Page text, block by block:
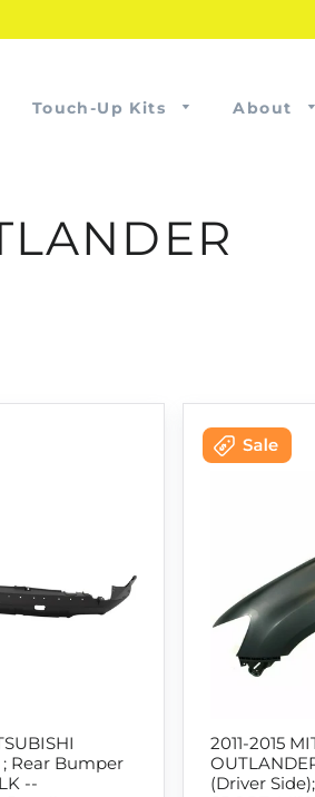
Touch-Up Kits About
Rear Bumper
--
2011-2015
(Driver